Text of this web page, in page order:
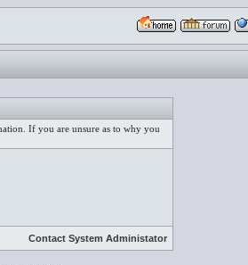
If you are unsure as to why you
Contact System Administator